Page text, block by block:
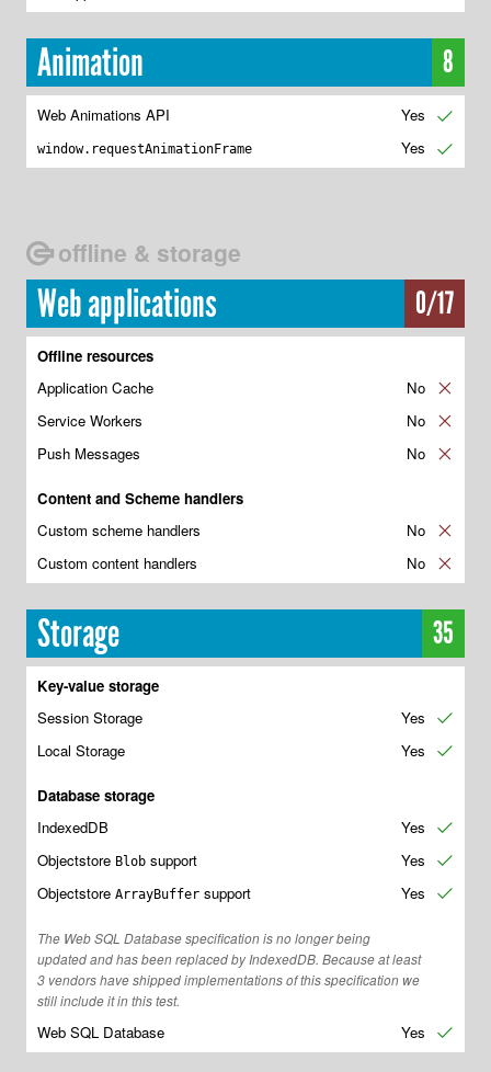
Animation 8
Web Animations API Yes ✔
window.requestAnimationFrame Yes ✔
offline & storage
Web applications 0/17
Offline resources
Application Cache
No ✘
Service Workers No ✘
Push Messages No ✘
Content and Scheme handlers
Custom scheme handlers
No ✘
Custom content handlers No ✘
Storage 35
Key-value storage
Session Storage
Yes ✔
Local Storage Yes ✔
Database storage
IndexedDB
Yes ✔
Objectstore Blob support Yes ✔
Objectstore ArrayBuffer support Yes ✔
The Web SQL Database specification is no longer being
updated and has been replaced by IndexedDB. Because at least
3 vendors have shipped implementations of this specification we
still include it in this test.
Web SQL Database Yes ✔